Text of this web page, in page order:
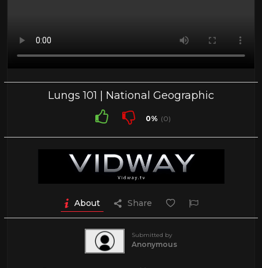
Lungs 101 | National Geographic
0% (0)
About Share
Submitted by
Anonymous